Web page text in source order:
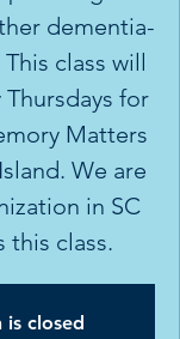
dementia-
class will
for
Matters
We are
in SC
is closed